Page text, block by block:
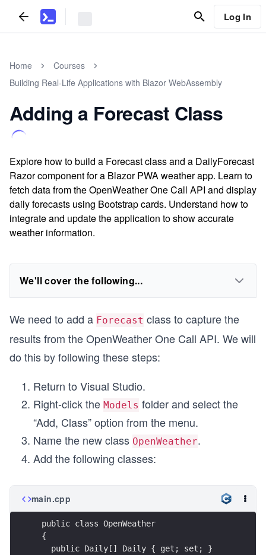
Log In
Home
Courses
Building Real-Life Applications with Blazor WebAssembly
Adding a Forecast Class
Explore how to build a Forecast class and a DailyForecast
Razor component for a Blazor PWA weather app. Learn to
fetch data from the OpenWeather One Call API and display
daily forecasts using Bootstrap cards. Understand how to
integrate and update the application to show accurate
weather information.
We'll cover the following...
We need to add a Forecast class to capture the
results from the OpenWeather One Call API. We will
do this by following these steps:
Return to Visual Studio.
Right-click the Models folder and select the
“Add, Class” option from the menu.
Name the new class OpenWeather.
Add the following classes:
main.cpp
public class OpenWeather
{
   public Daily[] Daily { get; set; }